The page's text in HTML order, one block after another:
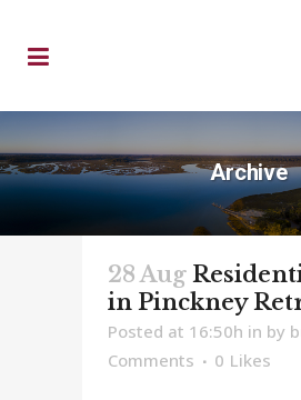
Archive
28 Aug
in Pinckney
Posted at 16:50h in by
Comments
0 Likes